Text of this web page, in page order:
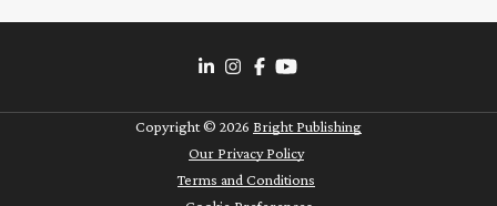
Copyright © 2026 Bright Publishing
Our Privacy Policy
Terms and Conditions